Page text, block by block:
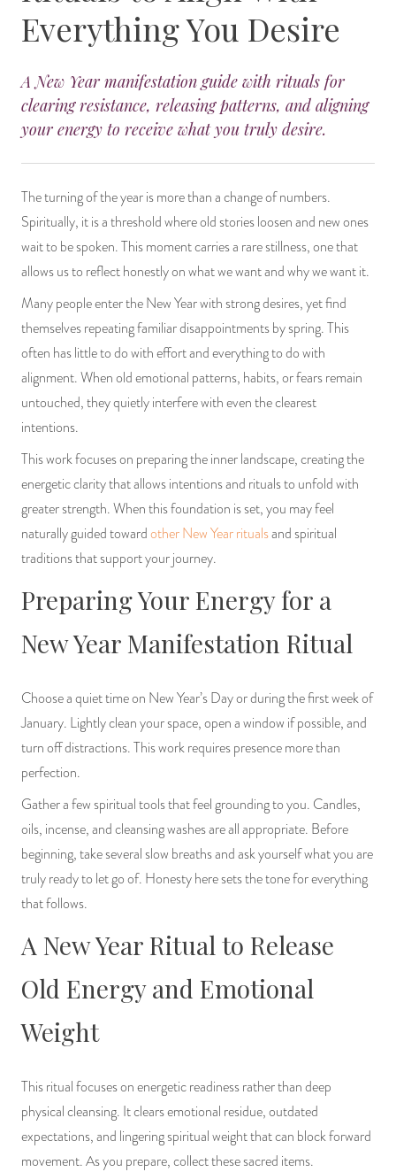
Everything You Desire
A New Year manifestation guide with rituals for
clearing resistance, releasing patterns, and aligning
your energy to receive what you truly desire.
The turning of the year is more than a change of numbers.
Spiritually, it is a threshold where old stories loosen and new ones
wait to be spoken. This moment carries a rare stillness, one that
allows us to reflect honestly on what we want and why we want it.
Many people enter the New Year with strong desires, yet find
themselves repeating familiar disappointments by spring. This
often has little to do with effort and everything to do with
alignment. When old emotional patterns, habits, or fears remain
untouched, they quietly interfere with even the clearest
intentions.
This work focuses on preparing the inner landscape, creating the
energetic clarity that allows intentions and rituals to unfold with
greater strength. When this foundation is set, you may feel
naturally guided towardother New Year ritualsand spiritual
traditions that support your journey.
Preparing Your Energy for a
New Year Manifestation Ritual
Choose a quiet time on New Year’s Day or during the first week of
January. Lightly clean your space, open a window if possible, and
turn off distractions. This work requires presence more than
perfection.
Gather a few spiritual tools that feel grounding to you. Candles,
oils, incense, and cleansing washes are all appropriate. Before
beginning, take several slow breaths and ask yourself what you are
truly ready to let go of. Honesty here sets the tone for everything
that follows.
A New Year Ritual to Release
Old Energy and Emotional
Weight
This ritual focuses on energetic readiness rather than deep
physical cleansing. It clears emotional residue, outdated
expectations, and lingering spiritual weight that can block forward
movement. As you prepare, collect these sacred items.
14 Day Saint & Prayers Candles
Pullout Candles
Hand Carved & Prepared Candles
New Carved Candles From Ali Inle
Custom 'Big Al' Candles
Image Candles
Altar Candles
Candle Holders & Accessories
INCENSE, SMUDGES & RESINS
Bulk Incense
SPIRITUAL SPRAYS
DIVINATION & FORTUNE TELLING
ALTAR PRODUCTS & RITUAL TOOLS
SANTERÍA & IFÁ SUPPLIES
VOODOO & HOODOO PRODUCTS
SACHETS & SPRINKLING POWDERS
RELIGIOUS STATUES
TALISMANS, CHARMS & RELIGIOUS
PRODUCTS
JEWELRY
GEMS, ROCKS, & MINERALS
BOOKS, ALMANACS, & CALENDARS
Divination Books
Libros Españoles
Llewellyn's Calendars & Almanacs
RITUAL SPELL KITS & BUNDLES
SUCCESS & PROSPERITY
PEACE
CLEANSING & BLESSING
WIN IN COURT
SEPARATION
CONTROL